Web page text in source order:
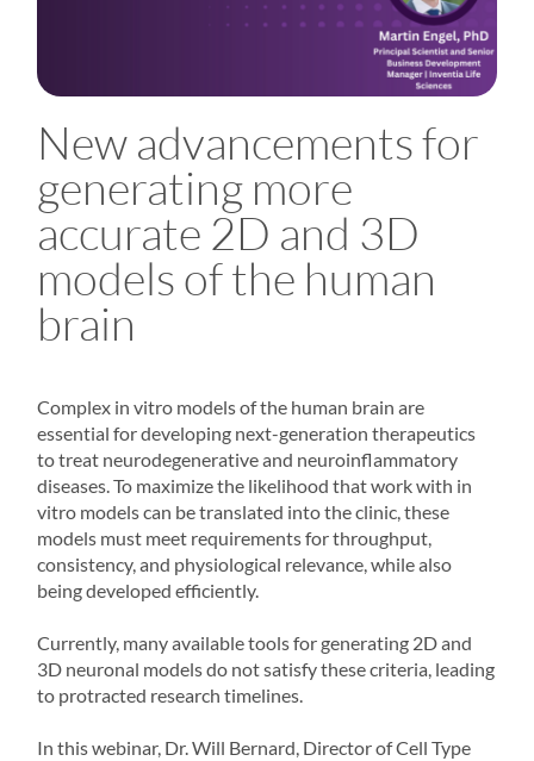
New advancements for
generating more
accurate 2D and 3D
models of the human
brain
Complex in vitro models of the human brain are
essential for developing next-generation therapeutics
to treat neurodegenerative and neuroinflammatory
diseases. To maximize the likelihood that work with in
vitro models can be translated into the clinic, these
models must meet requirements for throughput,
consistency, and physiological relevance, while also
being developed efficiently.
Currently, many available tools for generating 2D and
3D neuronal models do not satisfy these criteria, leading
to protracted research timelines.
In this webinar, Dr. Will Bernard, Director of Cell Type